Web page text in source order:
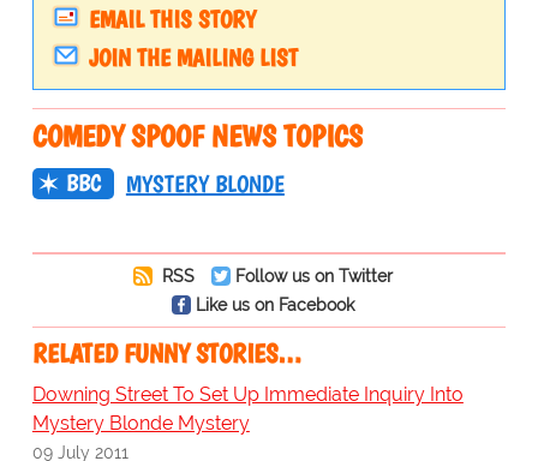
EMAIL THIS STORY
JOIN THE MAILING LIST
COMEDY SPOOF NEWS TOPICS
BBC MYSTERY BLONDE
RSS
Follow us on Twitter
Like us on Facebook
RELATED FUNNY STORIES…
Downing Street To Set Up Immediate Inquiry Into
Mystery Blonde Mystery
09 July 2011